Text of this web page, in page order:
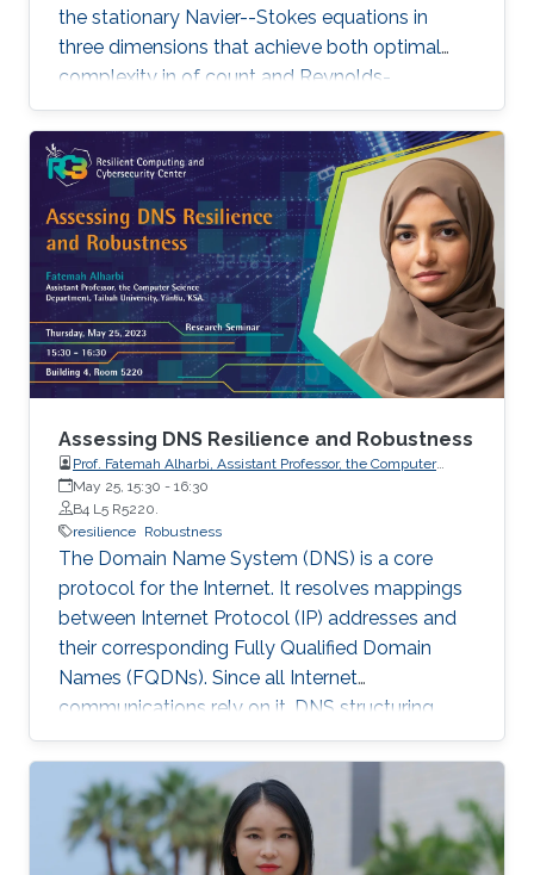
the stationary Navier--Stokes equations in
three dimensions that achieve both optimal
complexity in of count and Reynolds-
robustness. The exact details of the
preconditioner varies with discretization, but
the general theme is to combine augmented
Lagrangian stabilisation, a custom multigrid
prolongation operator involving local solves on
coarse cells, and an additive patchwise
relaxation on each level that captures the
kernel of the divergence operator.
Assessing DNS Resilience and Robustness
Prof. Fatemah Alharbi, Assistant Professor, the Computer
Science Department, Taibah University, Yanbu, KSA.
May 25, 15:30 - 16:30
B4 L5 R5220.
resilience Robustness
The Domain Name System (DNS) is a core
protocol for the Internet. It resolves mappings
between Internet Protocol (IP) addresses and
their corresponding Fully Qualified Domain
Names (FQDNs). Since all Internet
communications rely on it, DNS structuring
should therefore be resilient and robust against
failure to avoid any service interruption. While
the research community and experienced
practitioners have established best practices to
this end, many worldwide DNS